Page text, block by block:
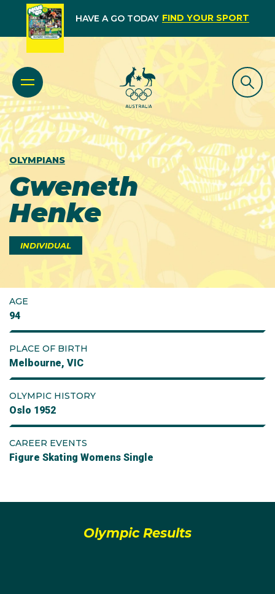
HAVE A GO TODAY FIND YOUR SPORT
OLYMPIANS
Gweneth
Henke
INDIVIDUAL
AGE
94
PLACE OF BIRTH
Melbourne, VIC
OLYMPIC HISTORY
Oslo 1952
CAREER EVENTS
Figure Skating Womens Single
Olympic Results